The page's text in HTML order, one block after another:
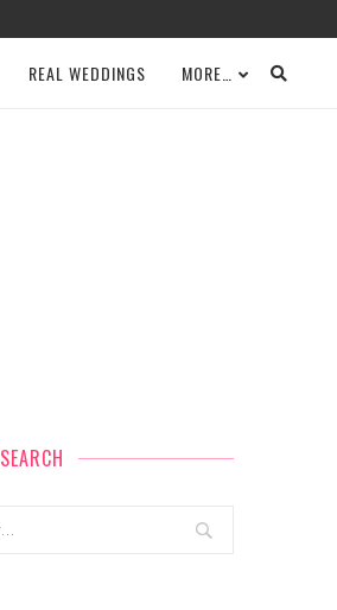
REAL WEDDINGS MORE…
SEARCH